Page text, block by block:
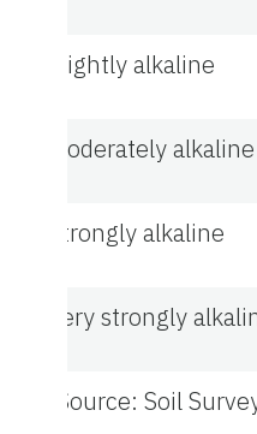
Slightly alkaline
Moderately alkaline
Strongly alkaline
Very strongly
(Source: Soil